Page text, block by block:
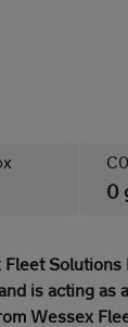
0
is acting as
Wessex